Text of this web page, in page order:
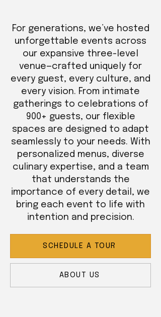
For generations, we’ve hosted
unforgettable events across
our expansive three-level
venue—crafted uniquely for
every guest, every culture, and
every vision. From intimate
gatherings to celebrations of
900+ guests, our flexible
spaces are designed to adapt
seamlessly to your needs. With
personalized menus, diverse
culinary expertise, and a team
that understands the
importance of every detail, we
bring each event to life with
intention and precision.
SCHEDULE A TOUR
ABOUT US